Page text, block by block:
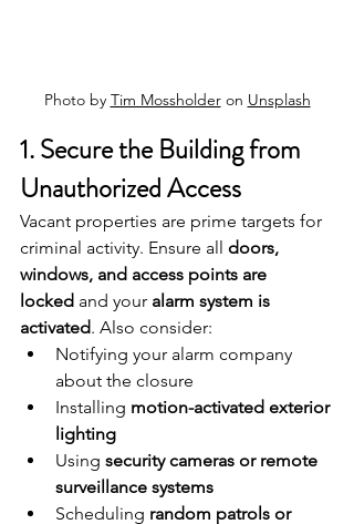
Photo by Tim Mossholder on Unsplash
1. Secure the Building from
Unauthorized Access
Vacant properties are prime targets for
criminal activity. Ensure all doors,
windows, and access points are
locked and your alarm system is
activated. Also consider:
Notifying your alarm company
about the closure
Installing motion-activated exterior
lighting
Using security cameras or remote
surveillance systems
Scheduling random patrols or